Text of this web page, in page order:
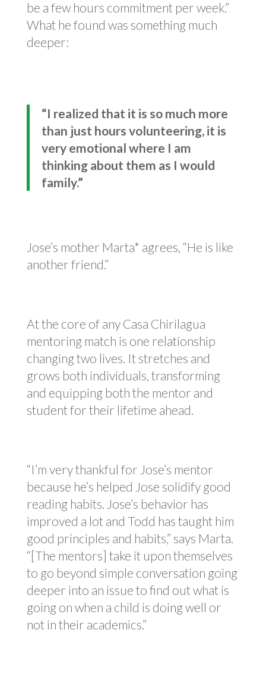
be a few hours commitment per week.”
What he found was something much
deeper:
“I realized that it is so much more
than just hours volunteering, it is
very emotional where I am
thinking about them as I would
family.”
Jose’s mother Marta* agrees, “He is like
another friend.”
At the core of any Casa Chirilagua
mentoring match is one relationship
changing two lives. It stretches and
grows both individuals, transforming
and equipping both the mentor and
student for their lifetime ahead.
“I’m very thankful for Jose’s mentor
because he’s helped Jose solidify good
reading habits. Jose’s behavior has
improved a lot and Todd has taught him
good principles and habits,” says Marta.
“[The mentors] take it upon themselves
to go beyond simple conversation going
deeper into an issue to find out what is
going on when a child is doing well or
not in their academics.”